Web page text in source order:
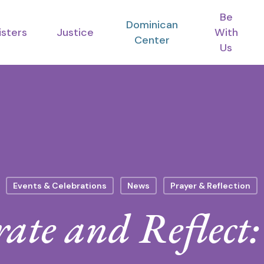
Justice
Dominican
Center
Be
With
Us
Events & Celebrations News Prayer & Reflection
and